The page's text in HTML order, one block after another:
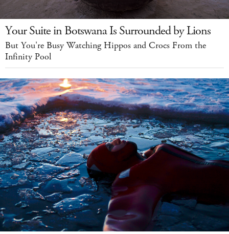
Your Suite in Botswana Is Surrounded by Lions
But You're Busy Watching Hippos and Crocs From the
Infinity Pool